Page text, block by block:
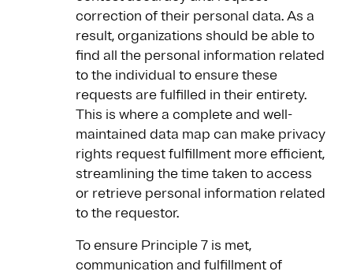
correction of their personal data. As a
result, organizations should be able to
find all the personal information related
to the individual to ensure these
requests are fulfilled in their entirety.
This is where a complete and well-
maintained data map can make privacy
rights request fulfillment more efficient,
streamlining the time taken to access
or retrieve personal information related
to the requestor.
To ensure Principle 7 is met,
communication and fulfillment of